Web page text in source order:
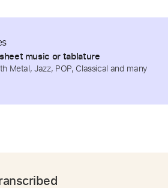
music or tablature
Metal, Jazz, POP, Classical and many